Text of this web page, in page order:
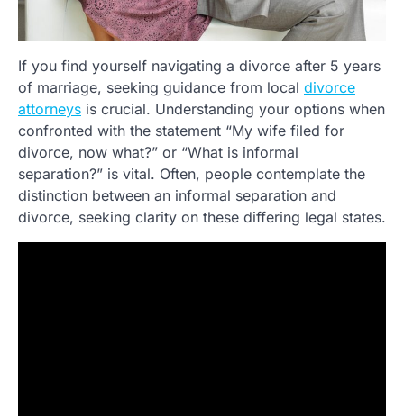
If you find yourself navigating a divorce after 5 years
of marriage, seeking guidance from local divorce
attorneys is crucial. Understanding your options when
confronted with the statement “My wife filed for
divorce, now what?” or “What is informal
separation?” is vital. Often, people contemplate the
distinction between an informal separation and
divorce, seeking clarity on these differing legal states.